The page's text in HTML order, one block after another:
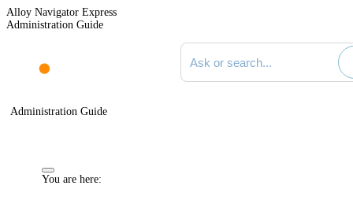
Alloy Navigator Express
Administration Guide
Search documentation
Administration Guide
You are here: